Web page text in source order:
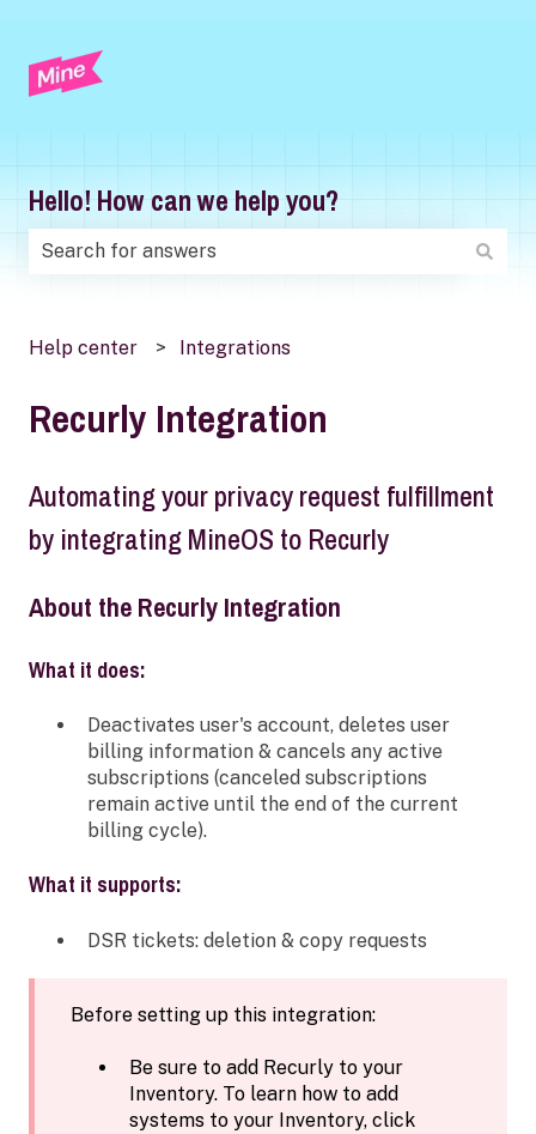
Hello! How can we help you?
Help center Integrations
Recurly Integration
Automating your privacy request fulfillment
by integrating MineOS to Recurly
About the Recurly Integration
What it does:
Deactivates user's account, deletes user
billing information & cancels any active
subscriptions (canceled subscriptions
remain active until the end of the current
billing cycle).
What it supports:
DSR tickets: deletion & copy requests
Before setting up this integration:
Be sure to add Recurly to your
Inventory. To learn how to add
systems to your Inventory, click